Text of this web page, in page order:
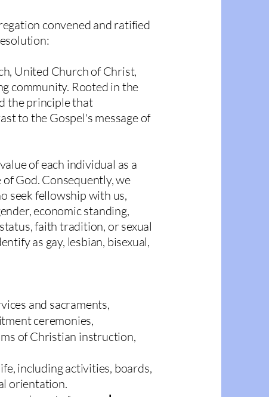
convened and ratified
:
United Church of Christ,
community. Rooted in the
the principle that
to the Gospel's message of
of each individual as a
God. Consequently, we
seek fellowship with us,
economic standing,
faith tradition, or sexual
as gay, lesbian, bisexual,
and sacraments,
ceremonies,
of Christian instruction,
including activities, boards,
orientation.